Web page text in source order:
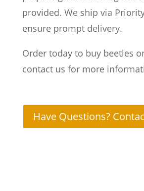
provided. We ship via
ensure prompt delivery.
Order today to buy beetles
contact us for more
Have Questions?